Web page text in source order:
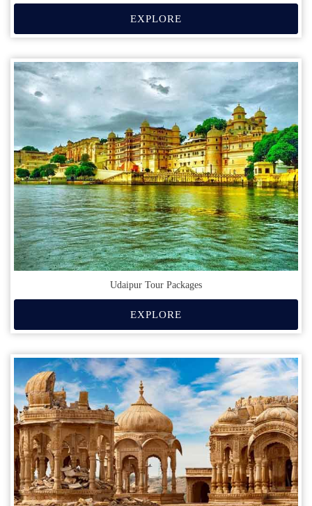
EXPLORE
Udaipur Tour Packages
EXPLORE